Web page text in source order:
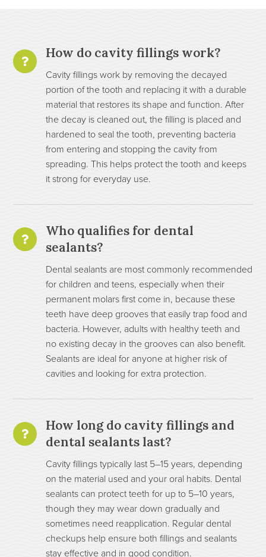
How do cavity fillings work?
Cavity fillings work by removing the decayed
portion of the tooth and replacing it with a durable
material that restores its shape and function. After
the decay is cleaned out, the filling is placed and
hardened to seal the tooth, preventing bacteria
from entering and stopping the cavity from
spreading. This helps protect the tooth and keeps
it strong for everyday use.
Who qualifies for dental
sealants?
Dental sealants are most commonly recommended
for children and teens, especially when their
permanent molars first come in, because these
teeth have deep grooves that easily trap food and
bacteria. However, adults with healthy teeth and
no existing decay in the grooves can also benefit.
Sealants are ideal for anyone at higher risk of
cavities and looking for extra protection.
How long do cavity fillings and
dental sealants last?
Cavity fillings typically last 5–15 years, depending
on the material used and your oral habits. Dental
sealants can protect teeth for up to 5–10 years,
though they may wear down gradually and
sometimes need reapplication. Regular dental
checkups help ensure both fillings and sealants
stay effective and in good condition.